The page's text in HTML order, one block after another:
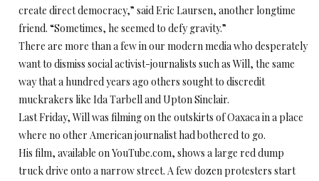
create direct democracy,” said Eric Laursen, another longtime
friend. “Sometimes, he seemed to defy gravity.”
There are more than a few in our modern media who desperately
want to dismiss social activist-journalists such as Will, the same
way that a hundred years ago others sought to discredit
muckrakers like Ida Tarbell and Upton Sinclair.
Last Friday, Will was filming on the outskirts of Oaxaca in a place
where no other American journalist had bothered to go.
His film, available on YouTube.com, shows a large red dump
truck drive onto a narrow street. A few dozen protesters start